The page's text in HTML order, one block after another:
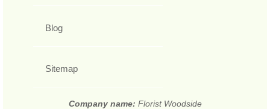
Blog
Sitemap
Company name: Florist Woodside